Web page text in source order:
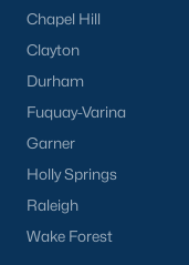
Chapel Hill
Clayton
Durham
Fuquay-Varina
Garner
Holly Springs
Raleigh
Wake Forest